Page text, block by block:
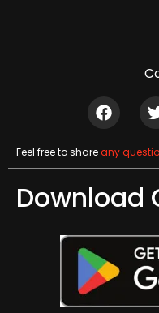
Feel free to shareany
Download